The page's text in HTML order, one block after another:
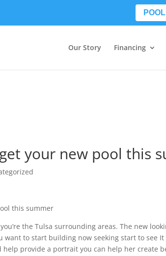
Our Story Financing
your new pool this
this summer
the Tulsa surrounding areas. The new
want to start building now seeking start to see
provide a portrait you can help her create